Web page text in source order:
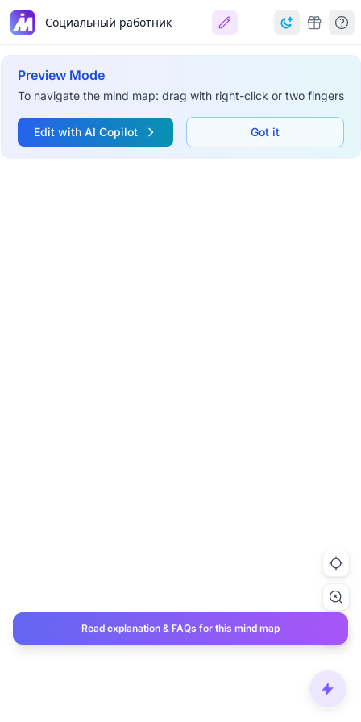
Социальный работник
Preview Mode
To navigate the mind map: drag with right-click or two fingers
Edit with AI Copilot Got it
Read explanation & FAQs for this mind map